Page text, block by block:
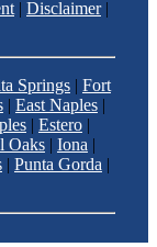
| Disclaimer|
Springs| Fort
| East Naples|
| Estero|
Oaks| Iona |
| Punta Gorda |